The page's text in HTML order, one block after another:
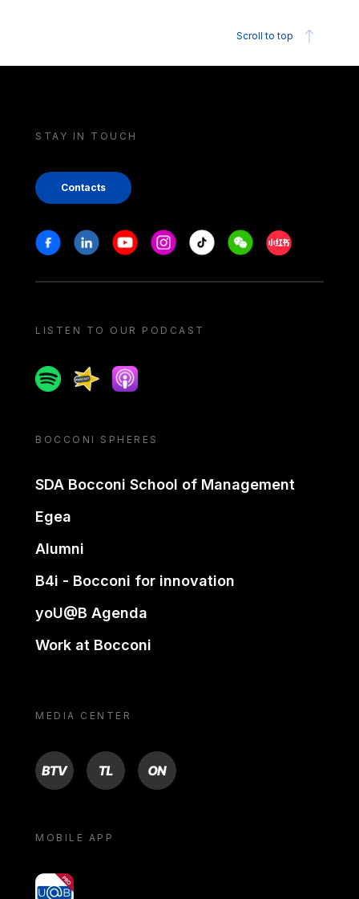
Scroll to top
STAY IN TOUCH
Contacts
Stay in touch
FacebookLinkedinYoutubeInstagram
Tiktok WeechatXiaohongshu/
LISTEN TO OUR PODCAST
SpotifySpreakerApple podcast
BOCCONI SPHERES
SDA Bocconi School of Management
Egea
Alumni
B4i - Bocconi for innovation
yoU@B Agenda
Work at Bocconi
MEDIA CENTER
BTV TL ON
MOBILE APP
yoU@B